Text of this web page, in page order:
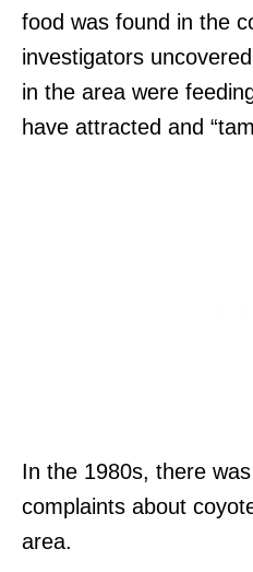
food was found in the
investigators
in the area were
have attracted and
In the 1980s, there
complaints about
area.